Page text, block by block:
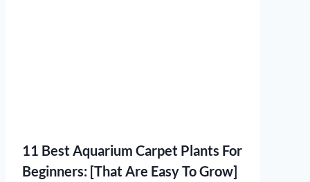
11 Best Aquarium Carpet Plants For
Beginners: [That Are Easy To Grow]